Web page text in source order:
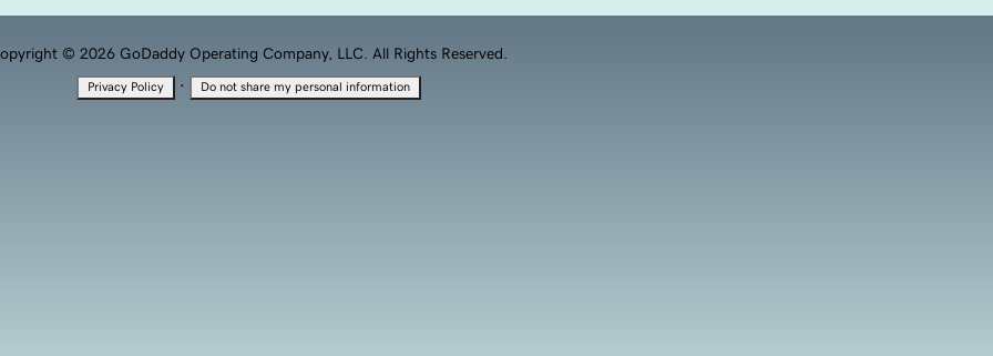
© 2026 GoDaddy Operating Company, LLC. All Rights Reserved.
Privacy Policy · Do not share my personal information